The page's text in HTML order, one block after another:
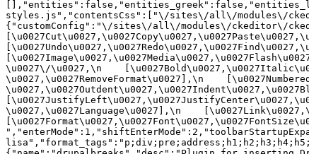
styles.js","contentsCss":["\/sites\/all\/modules\/
{"customConfig":"\/sites\/all\/modules\/ckeditor\/
\u0027\/\u0027,\n
\u0027,\u0027RemoveFormat\u0027],\n
\u0027,\u0027Language\u0027],\n